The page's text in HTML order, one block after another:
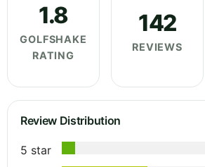
1.8
GOLFSHAKE
RATING
142
REVIEWS
Review Distribution
5 star